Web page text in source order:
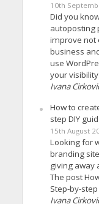
10th
Did you
autoposting
improve not
business
use
your
Ivana
How to
step DIY
15th August
Looking for
branding
giving away
The post
Step-by-
Ivana